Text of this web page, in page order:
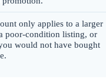
only applies to a larger
poor-condition listing, or
would not have bought